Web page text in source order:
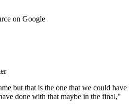
on Google
but that is the one that we could have
done with that maybe in the final,"